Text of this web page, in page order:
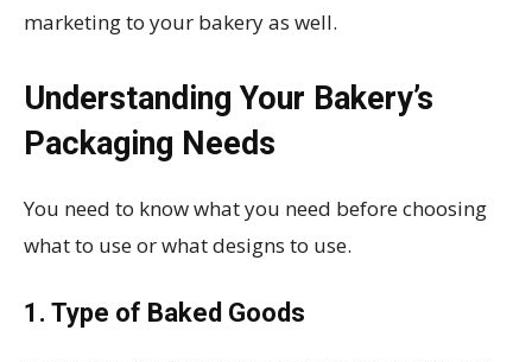
marketing to your bakery as well.
Understanding Your Bakery’s
Packaging Needs
You need to know what you need before choosing
what to use or what designs to use.
1. Type of Baked Goods